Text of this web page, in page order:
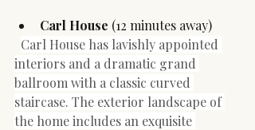
Carl House (12 minutes away)
Carl House has lavishly appointed
interiors and a dramatic grand
ballroom with a classic curved
staircase. The exterior landscape of
the home includes an exquisite